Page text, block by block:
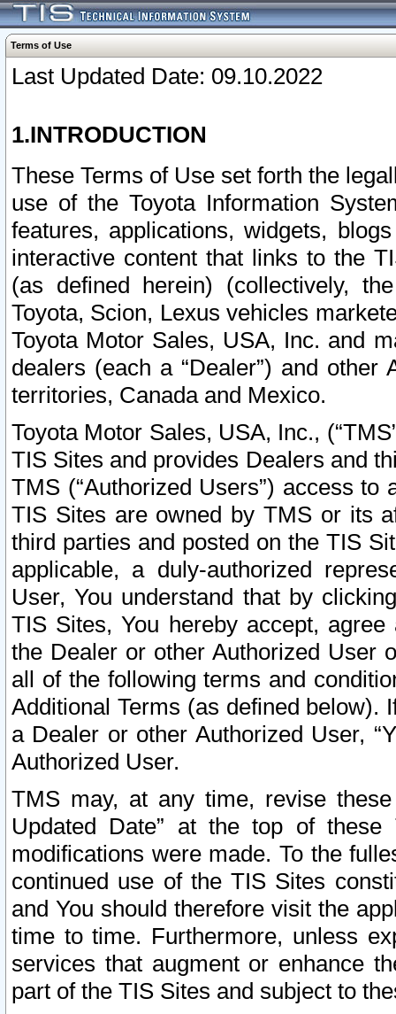
Terms of Use
Last Updated Date: 09.10.2022
1.INTRODUCTION
These Terms of Use set forth the
use of the Toyota Information
features, applications, widgets,
interactive content that links to the
(as defined herein) (collectively,
Toyota, Scion, Lexus vehicles
Toyota Motor Sales, USA, Inc. and
dealers (each a “Dealer”) and
territories, Canada and Mexico.
Toyota Motor Sales, USA, Inc.,
TIS Sites and provides Dealers and
TMS (“Authorized Users”) access
TIS Sites are owned by TMS or its
third parties and posted on the TIS
applicable, a duly-authorized
User, You understand that by
TIS Sites, You hereby accept,
the Dealer or other Authorized User
all of the following terms and
Additional Terms (as defined below).
a Dealer or other Authorized User,
Authorized User.
TMS may, at any time, revise
Updated Date” at the top of
modifications were made. To the
continued use of the TIS Sites
and You should therefore visit the
time to time. Furthermore, unless
services that augment or enhance
part of the TIS Sites and subject to